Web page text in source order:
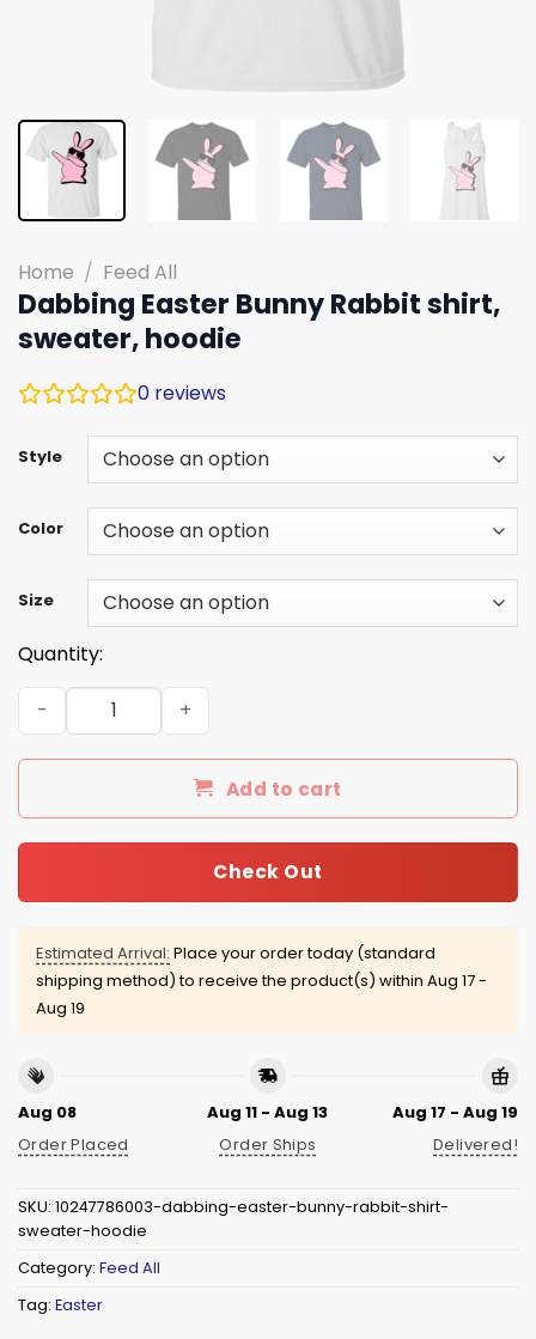
Home / Feed All
Dabbing Easter Bunny Rabbit shirt,
sweater, hoodie
0 reviews
Style
Color
Size
Quantity:
Dabbing Easter Bunny Rabbit shirt, sweater, hoodie
Add to cart
Check Out
Estimated Arrival: Place your order today (standard
shipping method) to receive the product(s) within Aug 17 -
Aug 19
Aug 08
Order Placed
Aug 11 - Aug 13
Order Ships
Aug 17 - Aug 19
Delivered!
SKU: 10247786003-dabbing-easter-bunny-rabbit-shirt-
sweater-hoodie
Category: Feed All
Tag: Easter